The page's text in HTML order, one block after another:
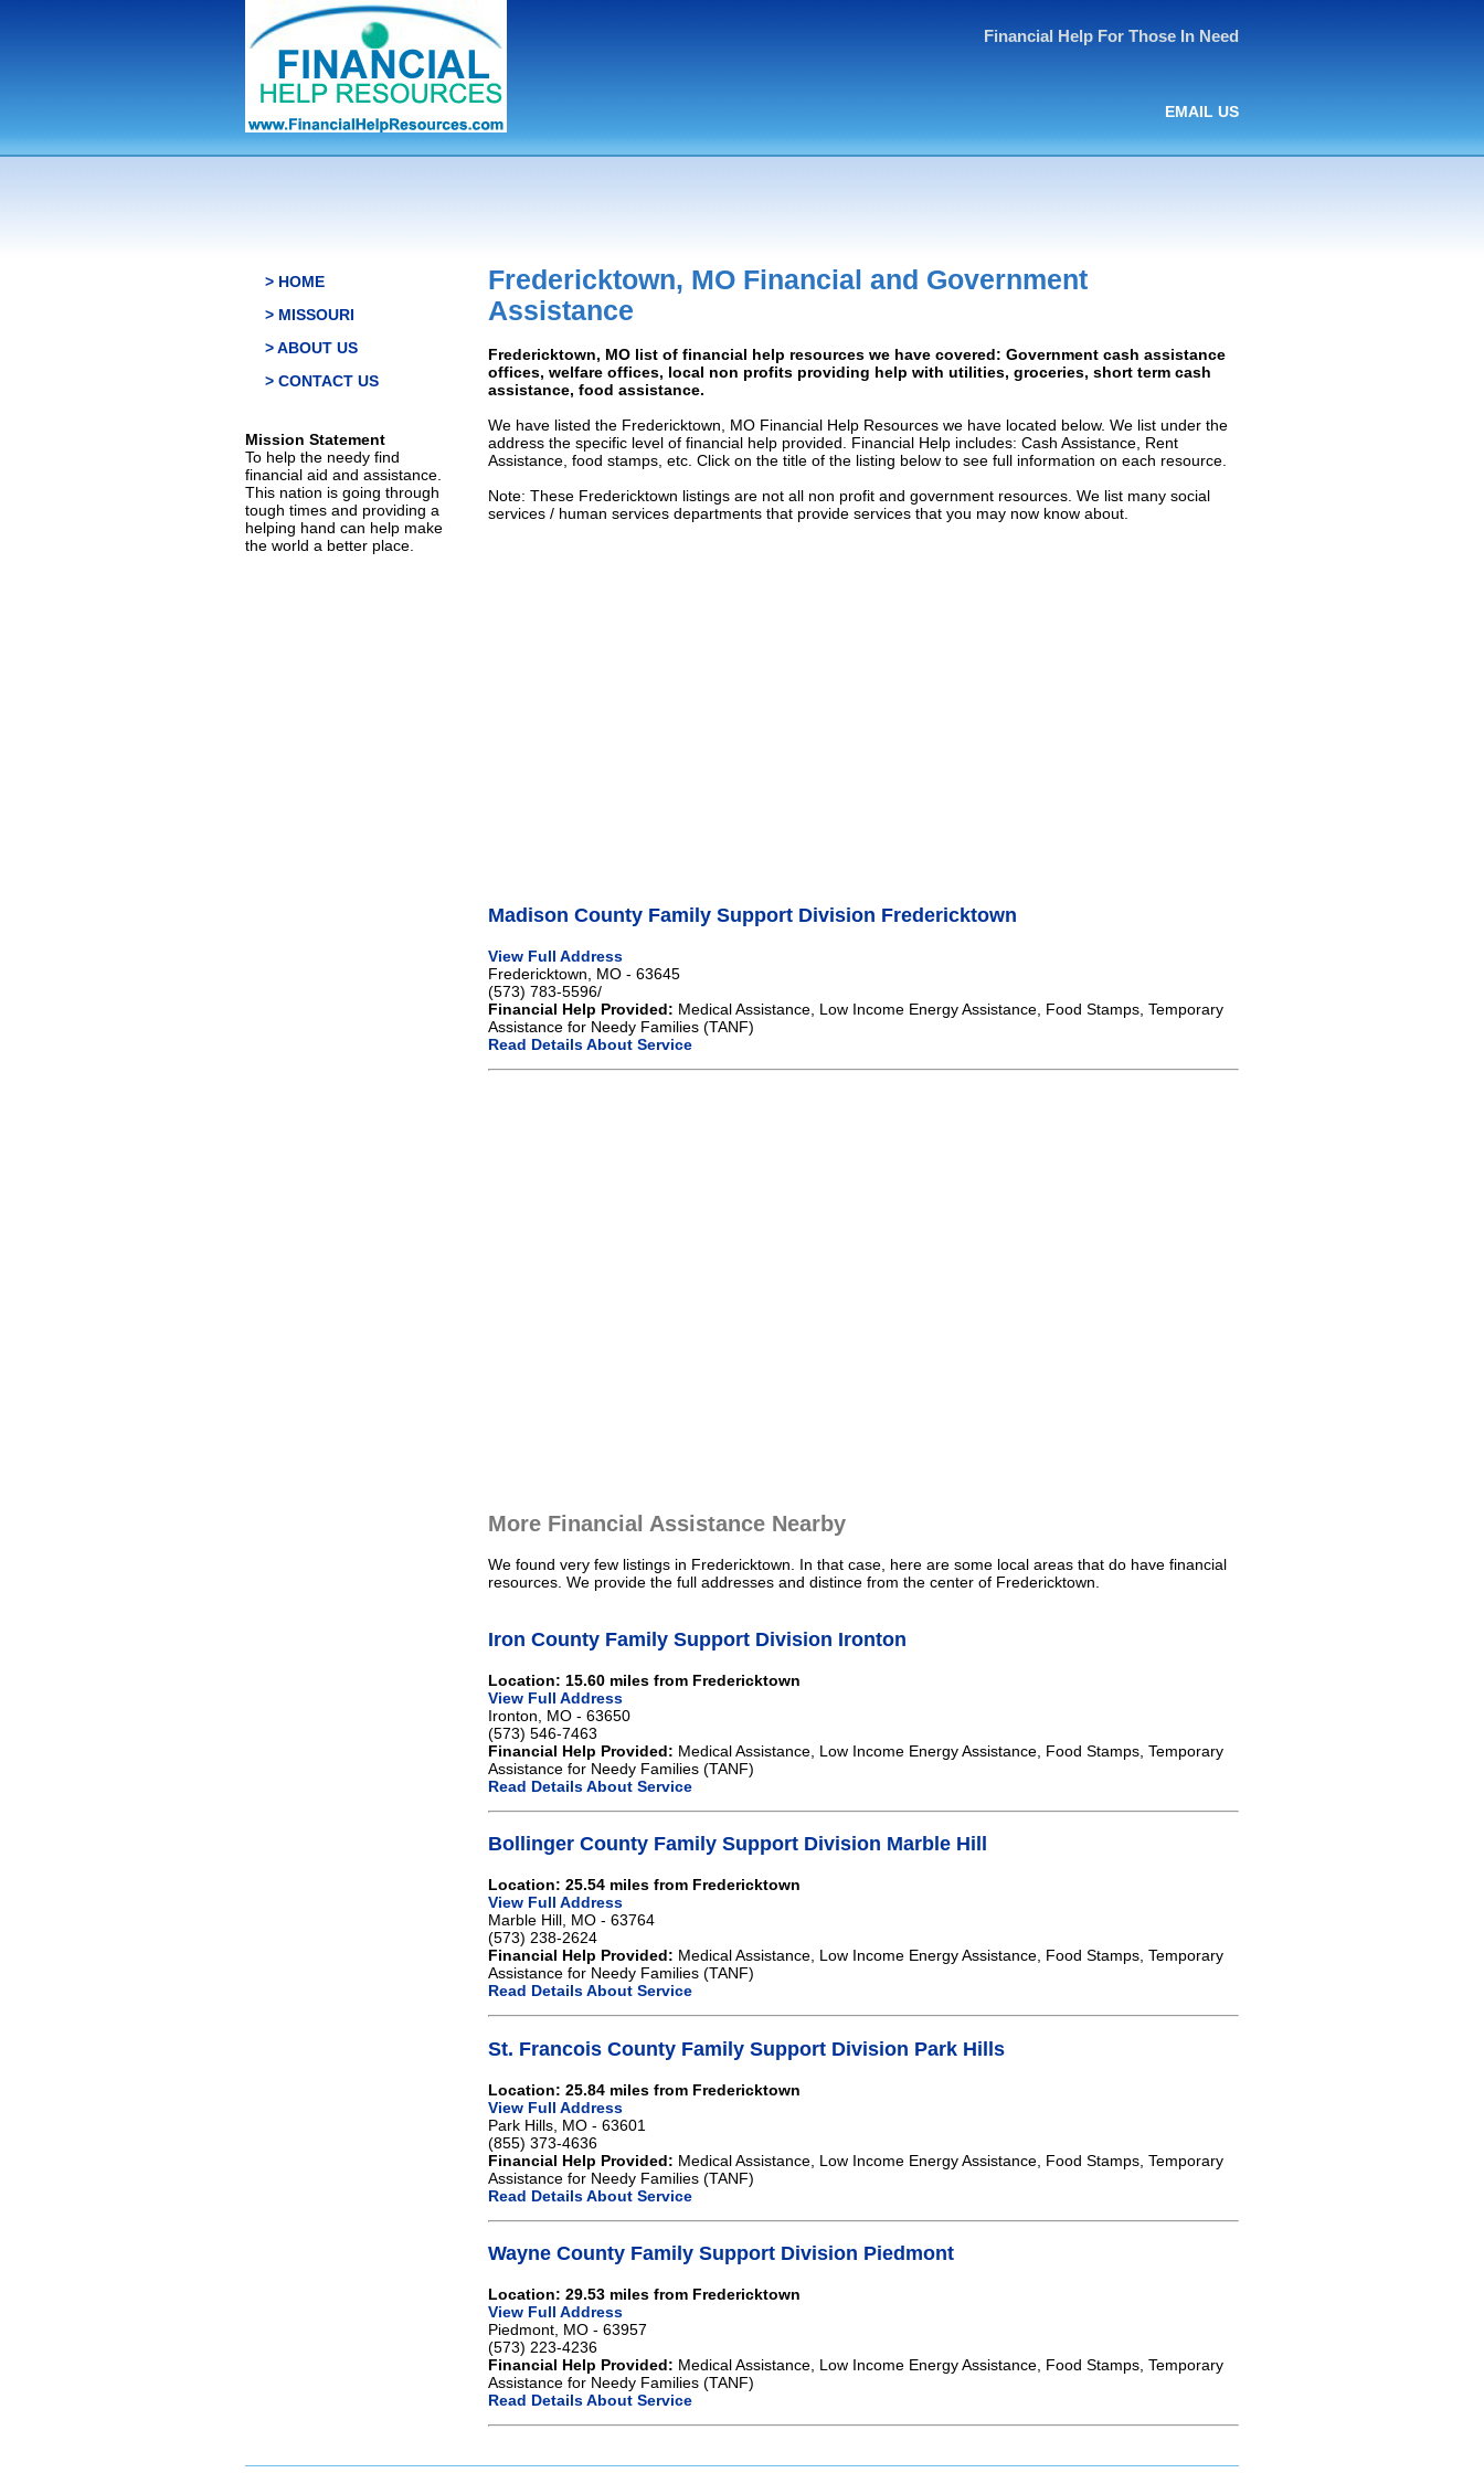
Financial Help For Those In Need
EMAIL US
> HOME
> MISSOURI
> ABOUT US
> CONTACT US
Mission Statement
To help the needy find
financial aid and assistance.
This nation is going through
tough times and providing a
helping hand can help make
the world a better place.
Fredericktown, MO Financial and Government
Assistance
Fredericktown, MO list of financial help resources we have covered: Government cash assistance
offices, welfare offices, local non profits providing help with utilities, groceries, short term cash
assistance, food assistance.
We have listed the Fredericktown, MO Financial Help Resources we have located below. We list under the
address the specific level of financial help provided. Financial Help includes: Cash Assistance, Rent
Assistance, food stamps, etc. Click on the title of the listing below to see full information on each resource.
Note: These Fredericktown listings are not all non profit and government resources. We list many social
services / human services departments that provide services that you may now know about.
Madison County Family Support Division Fredericktown
View Full Address
Fredericktown, MO - 63645
(573) 783-5596/
Financial Help Provided: Medical Assistance, Low Income Energy Assistance, Food Stamps, Temporary
Assistance for Needy Families (TANF)
Read Details About Service
More Financial Assistance Nearby
We found very few listings in Fredericktown. In that case, here are some local areas that do have financial
resources. We provide the full addresses and distince from the center of Fredericktown.
Iron County Family Support Division Ironton
Location: 15.60 miles from Fredericktown
View Full Address
Ironton, MO - 63650
(573) 546-7463
Financial Help Provided: Medical Assistance, Low Income Energy Assistance, Food Stamps, Temporary
Assistance for Needy Families (TANF)
Read Details About Service
Bollinger County Family Support Division Marble Hill
Location: 25.54 miles from Fredericktown
View Full Address
Marble Hill, MO - 63764
(573) 238-2624
Financial Help Provided: Medical Assistance, Low Income Energy Assistance, Food Stamps, Temporary
Assistance for Needy Families (TANF)
Read Details About Service
St. Francois County Family Support Division Park Hills
Location: 25.84 miles from Fredericktown
View Full Address
Park Hills, MO - 63601
(855) 373-4636
Financial Help Provided: Medical Assistance, Low Income Energy Assistance, Food Stamps, Temporary
Assistance for Needy Families (TANF)
Read Details About Service
Wayne County Family Support Division Piedmont
Location: 29.53 miles from Fredericktown
View Full Address
Piedmont, MO - 63957
(573) 223-4236
Financial Help Provided: Medical Assistance, Low Income Energy Assistance, Food Stamps, Temporary
Assistance for Needy Families (TANF)
Read Details About Service